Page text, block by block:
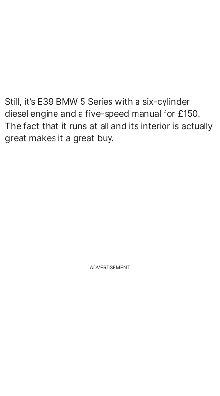
Still, it’s E39 BMW 5 Series with a six-cylinder
diesel engine and a five-speed manual for £150.
The fact that it runs at all and its interior is actually
great makes it a great buy.
ADVERTISEMENT